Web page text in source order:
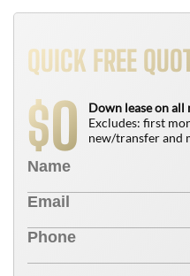
QUICK FREE
$0
Down lease on all
Excludes: first
new/transfer and